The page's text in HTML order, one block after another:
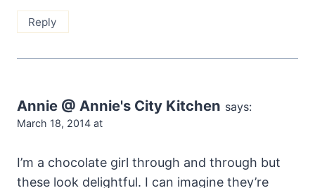
Reply
Annie @ Annie's City Kitchen says:
March 18, 2014 at
I’m a chocolate girl through and through but
these look delightful. I can imagine they’re